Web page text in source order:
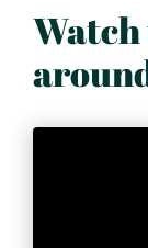
Watch